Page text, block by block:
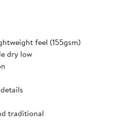
feel (155gsm)
dry low
traditional